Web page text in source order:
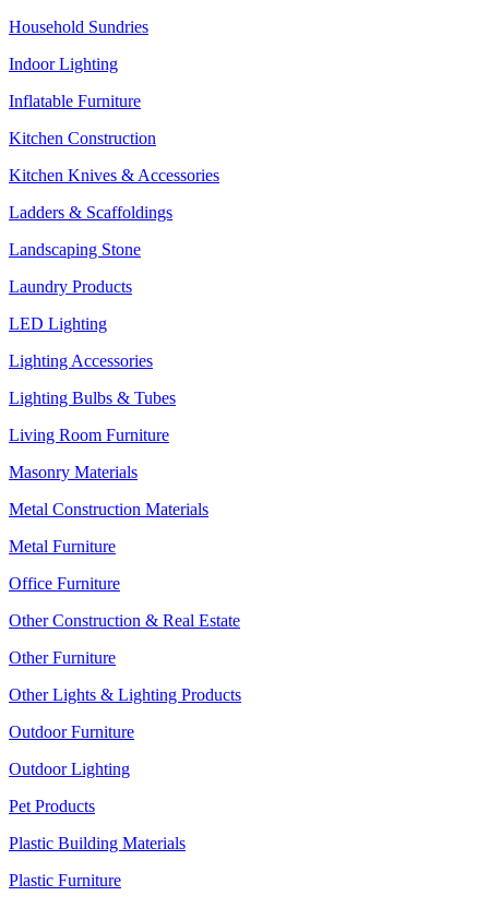
Household Sundries
Indoor Lighting
Inflatable Furniture
Kitchen Construction
Kitchen Knives & Accessories
Ladders & Scaffoldings
Landscaping Stone
Laundry Products
LED Lighting
Lighting Accessories
Lighting Bulbs & Tubes
Living Room Furniture
Masonry Materials
Metal Construction Materials
Metal Furniture
Office Furniture
Other Construction & Real Estate
Other Furniture
Other Lights & Lighting Products
Outdoor Furniture
Outdoor Lighting
Pet Products
Plastic Building Materials
Plastic Furniture